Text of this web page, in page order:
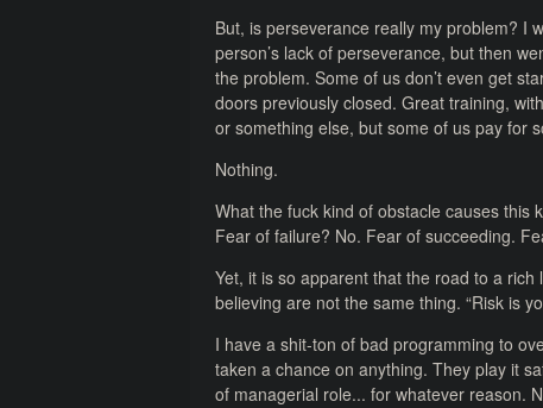
But, is perseverance really my problem? I
person’s lack of perseverance, but then
the problem. Some of us don’t even get
doors previously closed. Great training,
or something else, but some of us pay for
Nothing.
What the fuck kind of obstacle causes this
Fear of failure? No. Fear of succeeding.
Yet, it is so apparent that the road to a
believing are not the same thing. “Risk is
I have a shit-ton of bad programming to
taken a chance on anything. They play it
of managerial role... for whatever reason.